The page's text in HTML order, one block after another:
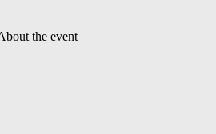
the event